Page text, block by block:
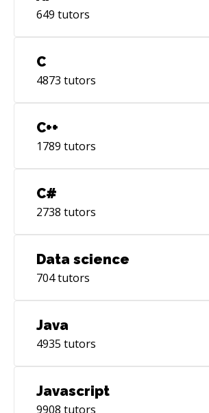
649 tutors
C
4873 tutors
C++
1789 tutors
C#
2738 tutors
Data science
704tutors
Java
4935 tutors
Javascript
9908 tutors